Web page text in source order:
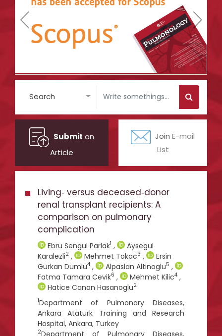
Search
Submit an
Article
Join E-mail
List
Living‑ versus deceased‑donor
renal transplant recipients: A
comparison on pulmonary
complication
Ebru Sengul Parlak1 ,
Aysegul
Karalezli2 , Mehmet Tokac3 ,
Ersin
Gurkan Dumlu4 , Alpaslan Altinoglu5 ,
Fatma Tamara Cevik6 , Mehmet Kilic4 ,
Hatice Canan Hasanoglu2
1Department of Pulmonary Diseases,
Ankara Ataturk Training and Research
Hospital, Ankara, Turkey
2Department of Pulmonary Diseases,